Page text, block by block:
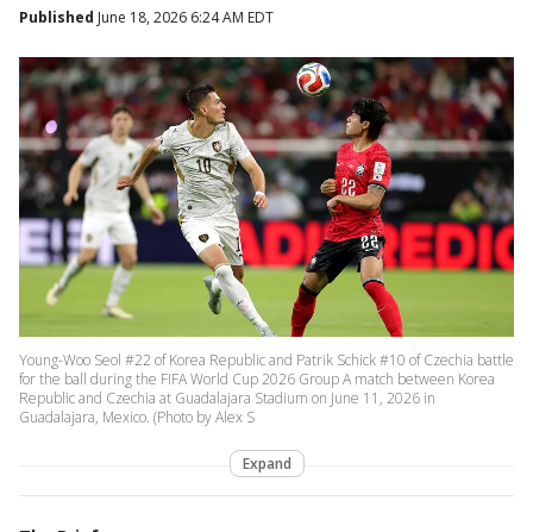
Published June 18, 2026 6:24 AM EDT
Young-Woo Seol #22 of Korea Republic and Patrik Schick #10 of Czechia battle
for the ball during the FIFA World Cup 2026 Group A match between Korea
Republic and Czechia at Guadalajara Stadium on June 11, 2026 in
Guadalajara, Mexico. (Photo by Alex S
Expand